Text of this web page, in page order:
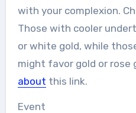
with your complexion.
Those with cooler
or white gold, while
might favor gold or rose
about this link.
Event